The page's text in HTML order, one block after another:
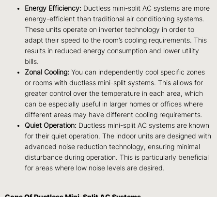
Energy Efficiency: Ductless mini-split AC systems are more
energy-efficient than traditional air conditioning systems.
These units operate on inverter technology in order to
adapt their speed to the room’s cooling requirements. This
results in reduced energy consumption and lower utility
bills.
Zonal Cooling: You can independently cool specific zones
or rooms with ductless mini-split systems. This allows for
greater control over the temperature in each area, which
can be especially useful in larger homes or offices where
different areas may have different cooling requirements.
Quiet Operation: Ductless mini-split AC systems are known
for their quiet operation. The indoor units are designed with
advanced noise reduction technology, ensuring minimal
disturbance during operation. This is particularly beneficial
for areas where low noise levels are desired.